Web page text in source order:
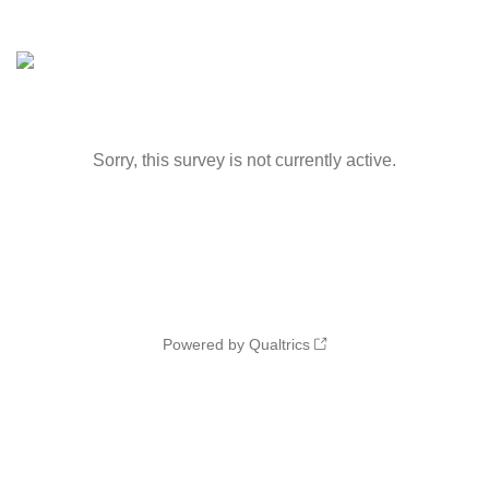
Sorry, this survey is not currently active.
Powered by Qualtrics